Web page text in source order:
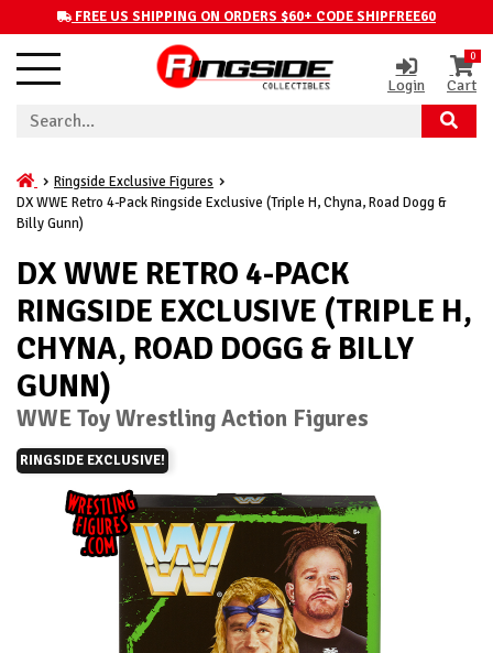
FREE US SHIPPING ON ORDERS $60+ CODE SHIPFREE60
Login
0
Cart
Ringside Exclusive Figures
DX WWE Retro 4-Pack Ringside Exclusive (Triple H, Chyna, Road Dogg &
Billy Gunn)
DX WWE RETRO 4-PACK
RINGSIDE EXCLUSIVE (TRIPLE H,
CHYNA, ROAD DOGG & BILLY
GUNN)
WWE Toy Wrestling Action Figures
RINGSIDE EXCLUSIVE!